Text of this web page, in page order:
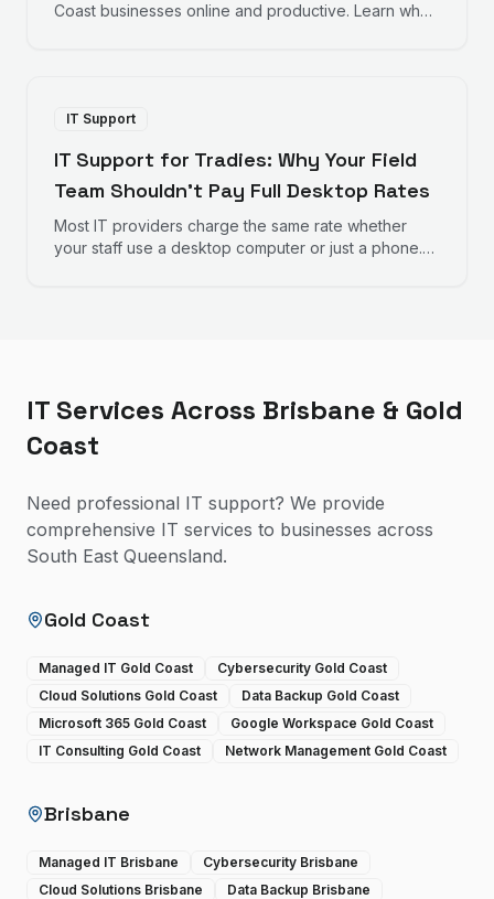
Coast businesses online and productive. Learn why
IT Support
IT Support for Tradies: Why Your Field
Team Shouldn't Pay Full Desktop Rates
Most IT providers charge the same rate whether
your staff use a desktop computer or just a phone.
IT Services Across Brisbane & Gold
Coast
Need professional IT support? We provide
comprehensive IT services to businesses across
South East Queensland.
Gold Coast
Managed IT Gold Coast
Cybersecurity Gold Coast
Cloud Solutions Gold Coast
Data Backup Gold Coast
Microsoft 365 Gold Coast
Google Workspace Gold Coast
IT Consulting Gold Coast
Network Management Gold Coast
Brisbane
Managed IT Brisbane
Cybersecurity Brisbane
Cloud Solutions Brisbane
Data Backup Brisbane